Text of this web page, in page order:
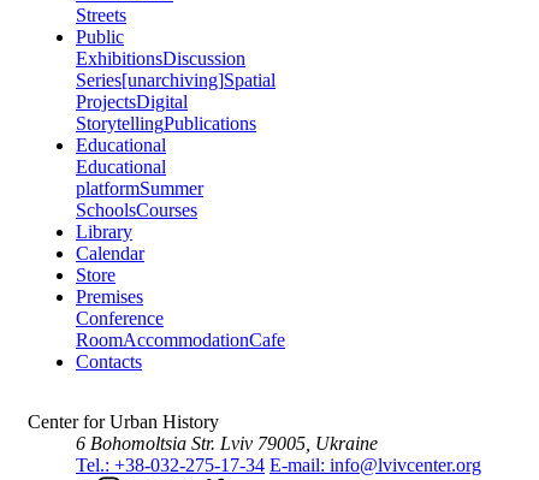
Streets
Public
ExhibitionsDiscussion
Series[unarchiving]Spatial
ProjectsDigital
StorytellingPublications
Educational
Educational
platformSummer
SchoolsCourses
Library
Calendar
Store
Premises
Conference
RoomAccommodationCafe
Contacts
Center for Urban History
6 Bohomoltsia Str. Lviv 79005, Ukraine
Tel.: +38-032-275-17-34 E-mail: info@lvivcenter.org